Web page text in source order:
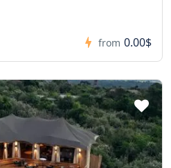
from 0.00$